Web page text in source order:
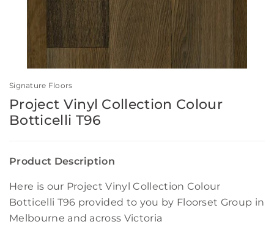
Signature Floors
Project Vinyl Collection Colour
Botticelli T96
Product Description
Here is our Project Vinyl Collection Colour
Botticelli T96 provided to you by Floorset Group in
Melbourne and across Victoria